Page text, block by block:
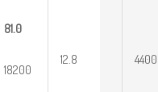
81.0
18200
12.8 4400